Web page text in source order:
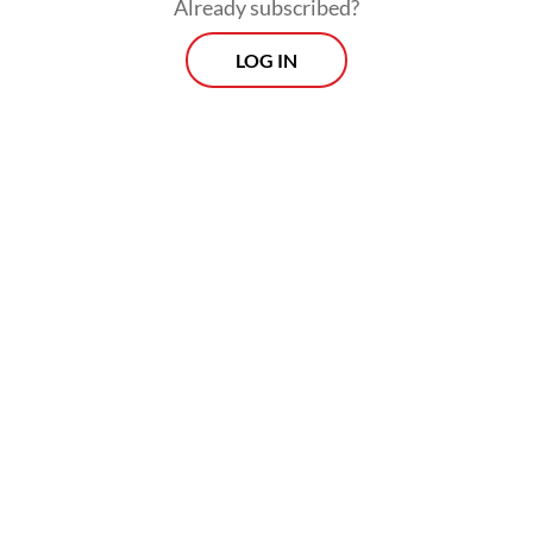
Already subscribed?
LOG IN